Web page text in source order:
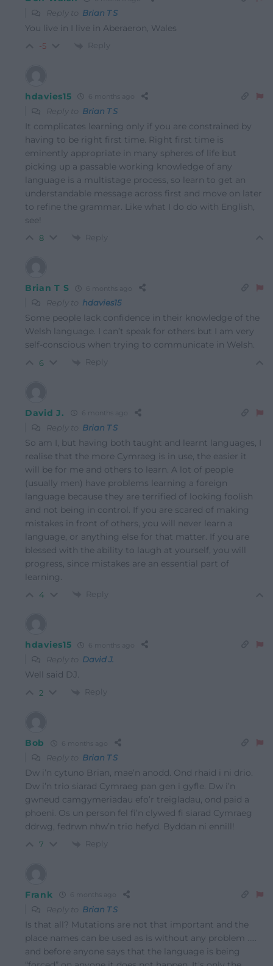
Reply to Brian T S
You live in I live in Aberaeron, Wales
-5 Reply
hdavies15 6 months ago
Reply to Brian T S
It complicates learning only if you are constrained by
having to be right first time. Right first time is
eminently appropriate in many spheres of life but
picking up a passable working knowledge of any
language is a multistage process, so learn to get an
understandable message across first and move on later
to refine the grammar. Like what I do do with English,
see!
8 Reply
Brian T S 6 months ago
Reply to hdavies15
Some people lack confidence in their knowledge of the
Welsh language. I can’t speak for others but I am very
self-conscious when trying to communicate in Welsh.
6 Reply
David J. 6 months ago
Reply to Brian T S
So am I, but having both taught and learnt languages, I
realise that the more Cymraeg is in use, the easier it
will be for me and others to learn. A lot of people
(usually men) have problems learning a foreign
language because they are terrified of looking foolish
and not being in control. If you are scared of making
mistakes in front of others, you will never learn a
language, or anything else for that matter. If you are
blessed with the ability to laugh at yourself, you will
progress, since mistakes are an essential part of
learning.
4 Reply
hdavies15 6 months ago
Reply to David J.
Well said DJ.
2 Reply
Bob 6 months ago
Reply to Brian T S
Dw i’n cytuno Brian, mae’n anodd. Ond rhaid i ni drio.
Dw i’n trio siarad Cymraeg pan gen i gyfle. Dw i’n
gwneud camgymeriadau efo’r treigladau, ond paid a
phoeni. Os un person fel fi’n clywed fi siarad Cymraeg
ddrwg, fedrwn nhw’n trio hefyd. Byddan ni ennill!
7 Reply
Frank 6 months ago
Reply to Brian T S
Is that all? Mutations are not that important and the
place names can be used as is without any problem …..
and before anyone says that the language is being